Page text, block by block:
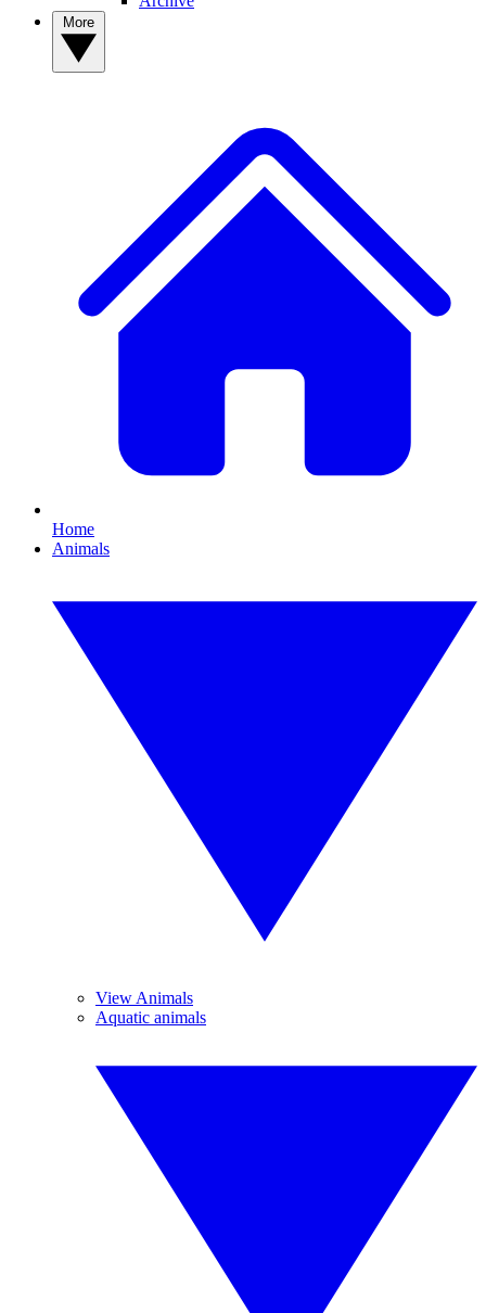
Home
Animals
View Animals
Aquatic animals